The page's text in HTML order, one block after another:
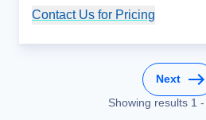
Contact Us for Pricing
Next
Showing results 1 -